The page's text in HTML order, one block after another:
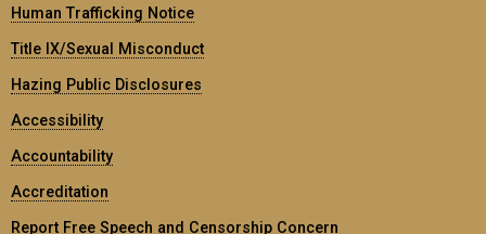
Human Trafficking Notice
Title IX/Sexual Misconduct
Hazing Public Disclosures
Accessibility
Accountability
Accreditation
Report Free Speech and Censorship Concern